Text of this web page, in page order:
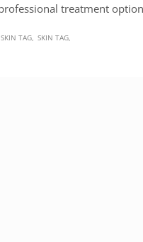
treatment
TAG SKIN TAG